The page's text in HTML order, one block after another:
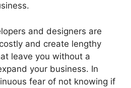
and designers are
and create lengthy
leave you without a
your business. In
fear of not knowing if